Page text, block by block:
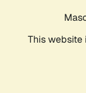
This website